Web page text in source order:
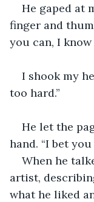
He gaped at
finger and
you can, I know
I shook my
too hard.”
He let the
hand. “I bet you
When he
artist,
what he liked